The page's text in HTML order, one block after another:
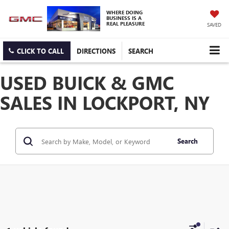
WHERE DOING
BUSINESS IS A
REAL PLEASURE SAVED
CLICK TO CALL DIRECTIONS SEARCH
USED BUICK & GMC
SALES IN LOCKPORT, NY
Search